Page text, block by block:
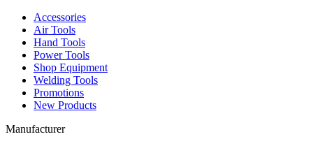
Accessories
Air Tools
Hand Tools
Power Tools
Shop Equipment
Welding Tools
Promotions
New Products
Manufacturer